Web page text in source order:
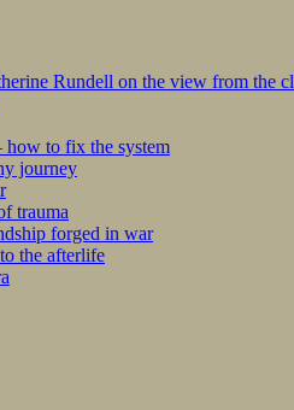
Rundell on the view from the
to fix the system
journey
trauma
forged in war
the afterlife